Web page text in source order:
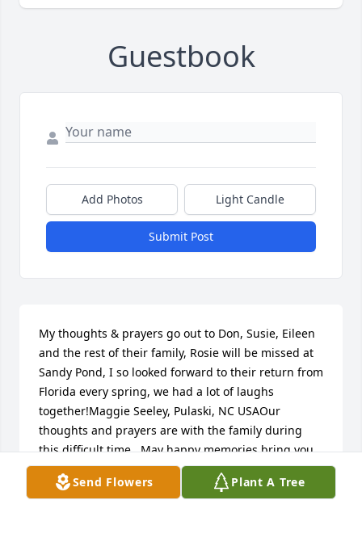
Guestbook
Add Photos Light Candle
Submit Post
My thoughts & prayers go out to Don, Susie, Eileen
and the rest of their family, Rosie will be missed at
Sandy Pond, I so looked forward to their return from
Florida every spring, we had a lot of laughs
together!Maggie Seeley, Pulaski, NC USAOur
thoughts and prayers are with the family during
this difficult time.  May happy memories bring you
peace and warm your hearts.James Harper &
Heather Cataldo, Willis, TX USAWe are so sorry to
Send Flowers Plant A Tree